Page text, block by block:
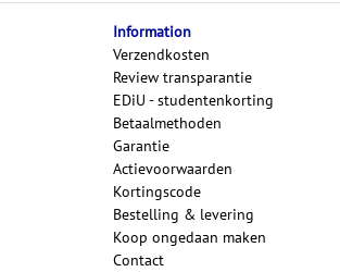
Information
Verzendkosten
Review transparantie
EDiU - studentenkorting
Betaalmethoden
Garantie
Actievoorwaarden
Kortingscode
Bestelling & levering
Koop ongedaan maken
Contact